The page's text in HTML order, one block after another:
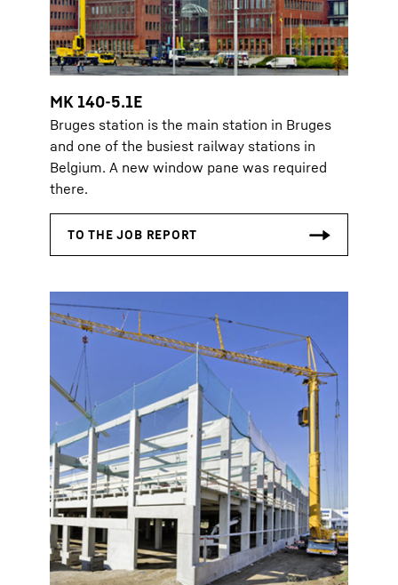
MK 140-5.1E
Bruges station is the main station in Bruges
and one of the busiest railway stations in
Belgium. A new window pane was required
there.